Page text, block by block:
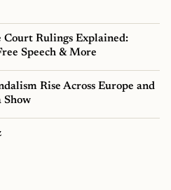
Court Rulings Explained:
Speech & More
Rise Across Europe and
Show